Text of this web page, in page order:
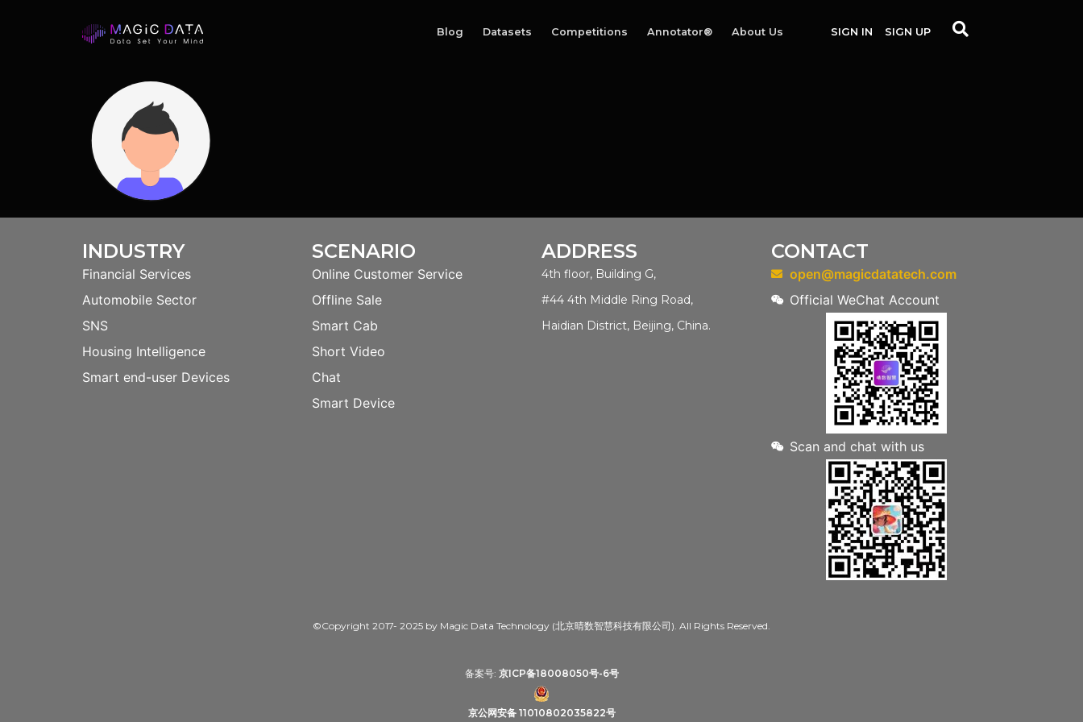
Blog Datasets Competitions Annotator® About Us SIGN IN SIGN UP
INDUSTRY
Financial Services
Automobile Sector
SNS
Housing Intelligence
Smart end-user Devices
SCENARIO
Online Customer Service
Offline Sale
Smart Cab
Short Video
Chat
Smart Device
ADDRESS
4th floor, Building G,
#44 4th Middle Ring Road,
Haidian District, Beijing, China.
CONTACT
open@magicdatatech.com
Official WeChat Account
Scan and chat with us
©Copyright 2017- 2025 by Magic Data Technology (北京晴数智慧科技有限公司). All Rights Reserved.
备案号: 京ICP备18008050号-6号
京公网安备 11010802035822号